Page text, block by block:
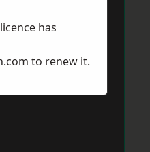
has
to renew it.